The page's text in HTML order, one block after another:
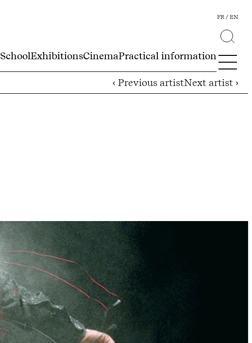
SchoolExhibitionsCinemaPractical information
FR EN
‹ Previous artistNext artist ›